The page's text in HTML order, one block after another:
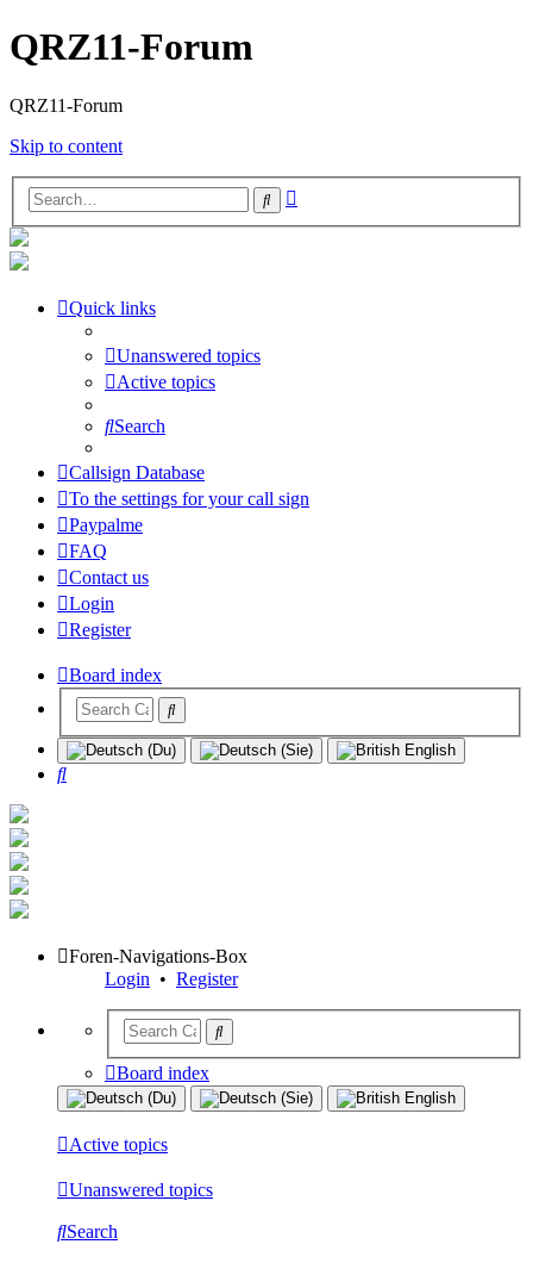
QRZ11-Forum
QRZ11-Forum
Skip to content
Search
Quick links
Unanswered topics
Active topics
Search
Callsign Database
To the settings for your call sign
Paypalme
FAQ
Contact us
Login
Register
Board index
Search
Foren-Navigations-Box
Login • Register
Board index
Active topics
Unanswered topics
Search